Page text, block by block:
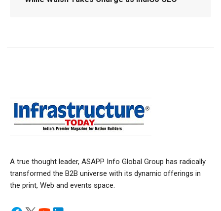
A true thought leader, ASAPP Info Global Group has radically
transformed the B2B universe with its dynamic offerings in
the print, Web and events space.